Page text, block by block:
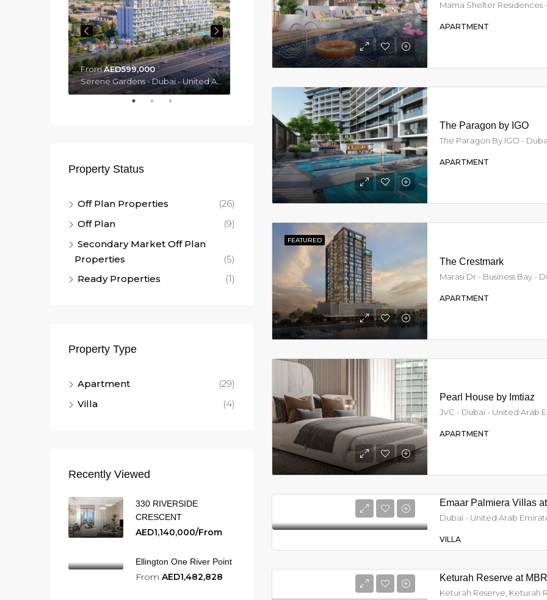
APARTMENT
The Paragon by IGO
The Paragon By IGO -
APARTMENT
FEATURED
The Crestmark
Marasi Dr - Business Bay -
APARTMENT
Pearl House by Imtiaz
JVC - Dubai - United Arab
APARTMENT
Emaar Palmiera Villas
Dubai - United Arab
VILLA
Keturah Reserve at
FromAED599,000
Serene Gardens - Dubai - United Arab Emirates, Dubai
AED21,500,000
FromAED1,150,828
Property Status
Off Plan Properties
(26)
Off Plan
(9)
Secondary Market Off Plan
Properties
(5)
Ready Properties
(1)
Property Type
Apartment
(29)
Villa
(4)
Recently Viewed
330 RIVERSIDE
CRESCENT
AED1,140,000/From
Ellington One River Point
From AED1,482,828